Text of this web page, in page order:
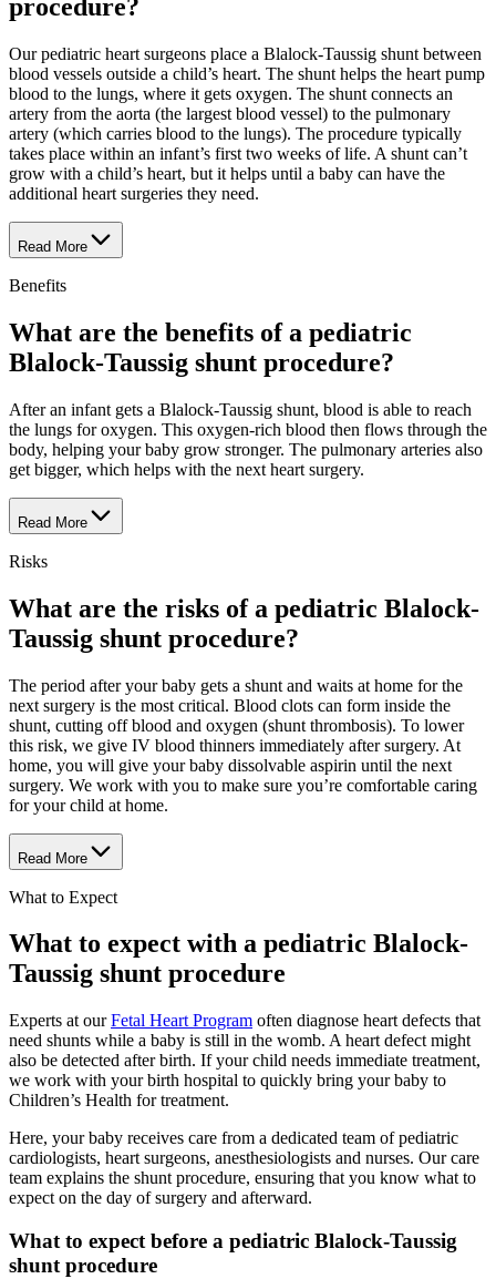
procedure?
Our pediatric heart surgeons place a Blalock-Taussig shunt between
blood vessels outside a child’s heart. The shunt helps the heart pump
blood to the lungs, where it gets oxygen. The shunt connects an
artery from the aorta (the largest blood vessel) to the pulmonary
artery (which carries blood to the lungs). The procedure typically
takes place within an infant’s first two weeks of life. A shunt can’t
grow with a child’s heart, but it helps until a baby can have the
additional heart surgeries they need.
Read More
Benefits
What are the benefits of a pediatric
Blalock-Taussig shunt procedure?
After an infant gets a Blalock-Taussig shunt, blood is able to reach
the lungs for oxygen. This oxygen-rich blood then flows through the
body, helping your baby grow stronger. The pulmonary arteries also
get bigger, which helps with the next heart surgery.
Read More
Risks
What are the risks of a pediatric Blalock-
Taussig shunt procedure?
The period after your baby gets a shunt and waits at home for the
next surgery is the most critical. Blood clots can form inside the
shunt, cutting off blood and oxygen (shunt thrombosis). To lower
this risk, we give IV blood thinners immediately after surgery. At
home, you will give your baby dissolvable aspirin until the next
surgery. We work with you to make sure you’re comfortable caring
for your child at home.
Read More
What to Expect
What to expect with a pediatric Blalock-
Taussig shunt procedure
Experts at ourFetal Heart Program often diagnose heart defects that
need shunts while a baby is still in the womb. A heart defect might
also be detected after birth. If your child needs immediate treatment,
we work with your birth hospital to quickly bring your baby to
Children’s Health for treatment.
Here, your baby receives care from a dedicated team of pediatric
cardiologists, heart surgeons, anesthesiologists and nurses. Our care
team explains the shunt procedure, ensuring that you know what to
expect on the day of surgery and afterward.
What to expect before a pediatric Blalock-Taussig
shunt procedure